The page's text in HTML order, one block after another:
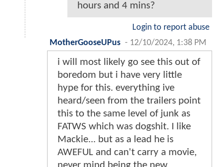
hours and 4 mins?
Login to report abuse
MotherGooseUPus - 12/10/2024, 1:38 PM
i will most likely go see this out of
boredom but i have very little
hype for this. everything ive
heard/seen from the trailers point
this to the same level of junk as
FATWS which was dogshit. I like
Mackie... but as a lead he is
AWEFUL and can't carry a movie,